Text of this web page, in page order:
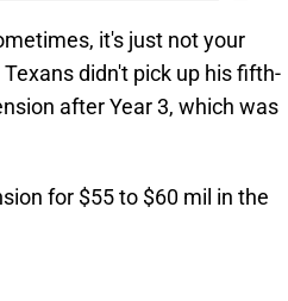
it's just not your
didn't pick up his fifth-
after Year 3, which was
for $55 to $60 mil in the